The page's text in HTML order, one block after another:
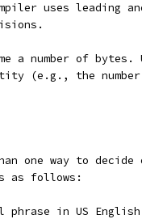
uses leading
a number of bytes.
(e.g., the
one way to
as follows:
in US